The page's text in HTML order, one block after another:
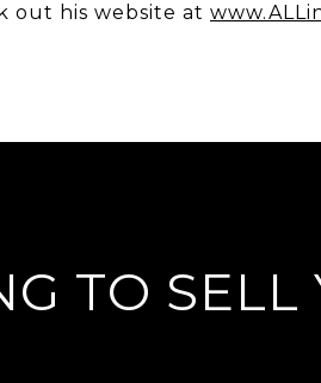
out his website at
TO SELL